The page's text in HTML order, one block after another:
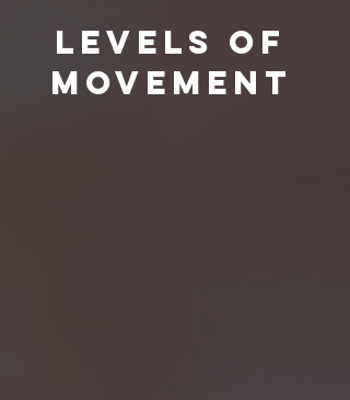
Levels Of
Movement